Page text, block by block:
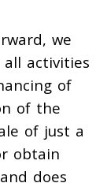
we
activities
of
of the
of just a
obtain
does